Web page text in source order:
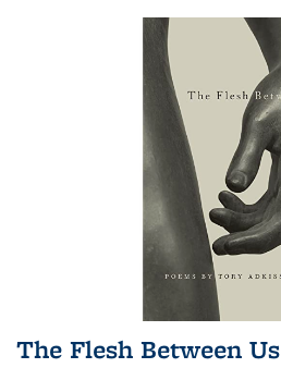
The Flesh Between Us